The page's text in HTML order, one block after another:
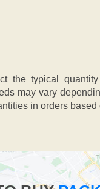
the typical
may vary
in orders